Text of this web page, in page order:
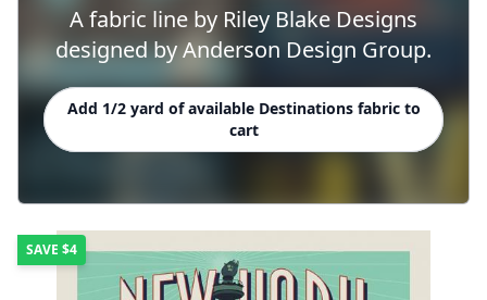
A fabric line by Riley Blake Designs
designed by Anderson Design Group.
Add 1/2 yard of available Destinations fabric to
cart
SAVE $4